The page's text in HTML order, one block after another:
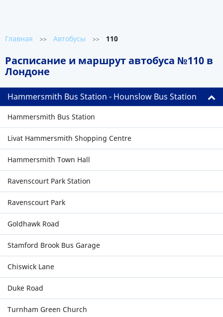
Главная >> Автобусы >> 110
Расписание и маршрут автобуса №110 в
Лондоне
Hammersmith Bus Station - Hounslow Bus Station
Hammersmith Bus Station
Livat Hammersmith Shopping Centre
Hammersmith Town Hall
Ravenscourt Park Station
Ravenscourt Park
Goldhawk Road
Stamford Brook Bus Garage
Chiswick Lane
Duke Road
Turnham Green Church